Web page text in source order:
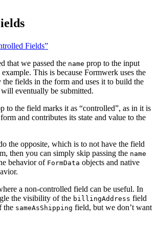
Fields”
that we passed the name prop to the input
This is because Formwerk uses the
fields in the form and uses it to build the
eventually be submitted.
to the field marks it as “controlled”, as in it is
and contributes its state and value to the
the opposite, which is to not have the field
then you can simply skip passing the name
behavior of FormData objects and native
a non-controlled field can be useful. In
the visibility of the billingAddress field
the sameAsShipping field, but we don’t want